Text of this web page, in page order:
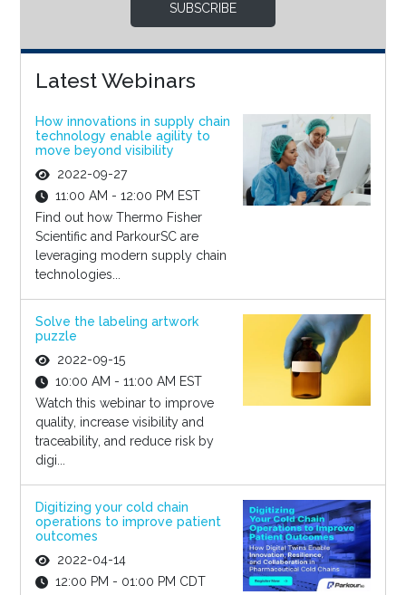
SUBSCRIBE
Latest Webinars
How innovations in supply chain
technology enable agility to
move beyond visibility
2022-09-27
11:00 AM - 12:00 PM EST
Find out how Thermo Fisher
Scientific and ParkourSC are
leveraging modern supply chain
technologies...
Solve the labeling artwork
puzzle
2022-09-15
10:00 AM - 11:00 AM EST
Watch this webinar to improve
quality, increase visibility and
traceability, and reduce risk by
digi...
Digitizing your cold chain
operations to improve patient
outcomes
2022-04-14
12:00 PM - 01:00 PM CDT